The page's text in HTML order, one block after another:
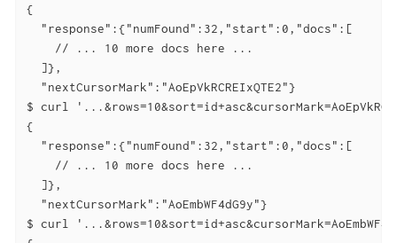
{
  "response":{"numFound":32,"start":0,"docs":[
    // ... 10 more docs here ...
  ]},
  "nextCursorMark":"AoEpVkRCREIxQTE2"}
$ curl
{
  "response":{"numFound":32,"start":0,"docs":[
    // ... 10 more docs here ...
  ]},
  "nextCursorMark":"AoEmbWF4dG9y"}
$ curl